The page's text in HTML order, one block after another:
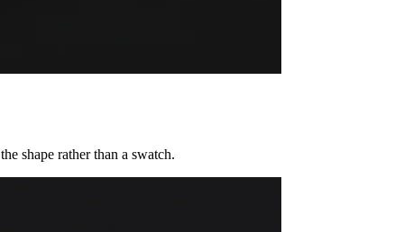
shape rather than a swatch.